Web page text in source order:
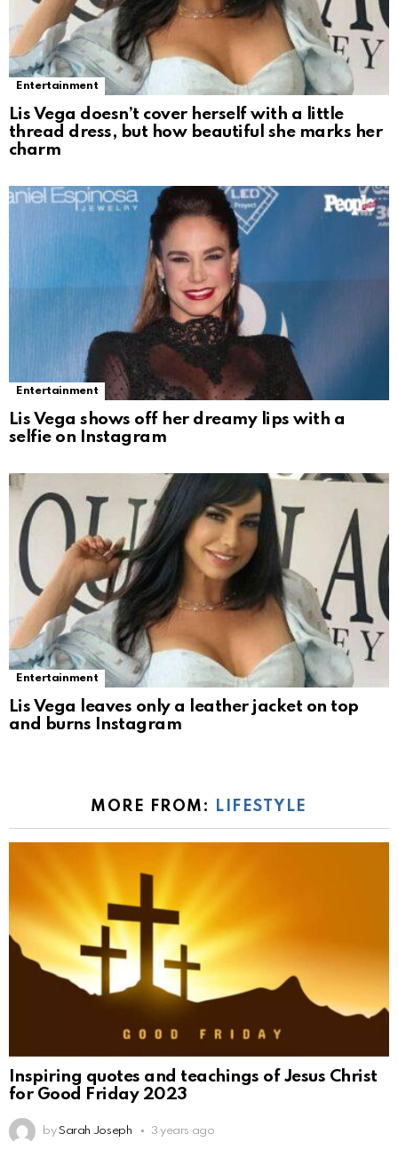
Entertainment
Lis Vega doesn’t cover herself with a little
thread dress, but how beautiful she marks her
charm
Entertainment
Lis Vega shows off her dreamy lips with a
selfie on Instagram
Entertainment
Lis Vega leaves only a leather jacket on top
and burns Instagram
MORE FROM: LIFESTYLE
Inspiring quotes and teachings of Jesus Christ
for Good Friday 2023
by Sarah Joseph 3 years ago